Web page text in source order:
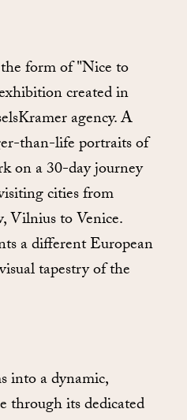
form of "Nice to
created in
agency. A
than-life portraits of
on a 30-day journey
cities from
Vilnius to Venice.
a different European
tapestry of the
into a dynamic,
through its dedicated